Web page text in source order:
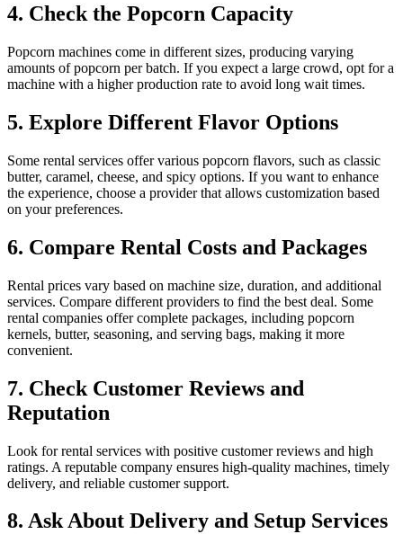
4. Check the Popcorn Capacity
Popcorn machines come in different sizes, producing varying
amounts of popcorn per batch. If you expect a large crowd, opt for a
machine with a higher production rate to avoid long wait times.
5. Explore Different Flavor Options
Some rental services offer various popcorn flavors, such as classic
butter, caramel, cheese, and spicy options. If you want to enhance
the experience, choose a provider that allows customization based
on your preferences.
6. Compare Rental Costs and Packages
Rental prices vary based on machine size, duration, and additional
services. Compare different providers to find the best deal. Some
rental companies offer complete packages, including popcorn
kernels, butter, seasoning, and serving bags, making it more
convenient.
7. Check Customer Reviews and
Reputation
Look for rental services with positive customer reviews and high
ratings. A reputable company ensures high-quality machines, timely
delivery, and reliable customer support.
8. Ask About Delivery and Setup Services